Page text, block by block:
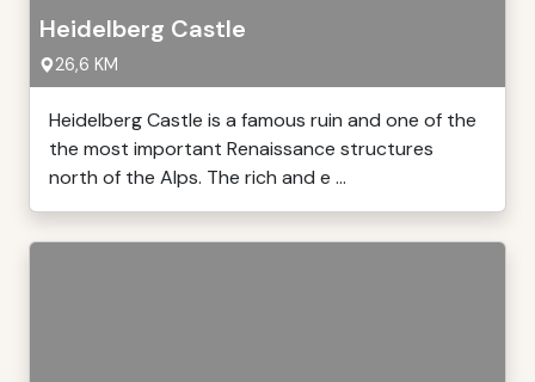
Heidelberg Castle
26,6 KM
Heidelberg Castle is a famous ruin and one of the
the most important Renaissance structures
north of the Alps. The rich and e ...